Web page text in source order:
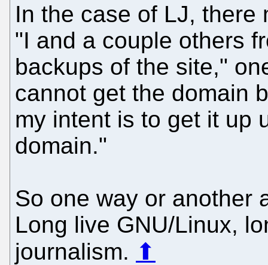
In the case of LJ, there
"I and a couple others
backups of the site,"
cannot get the domain
my intent is to get it up
domain."
So one way or another
Long live GNU/Linux,
journalism. ⬆